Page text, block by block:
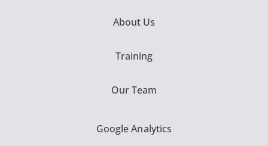
About Us
Training
Our Team
Google Analytics